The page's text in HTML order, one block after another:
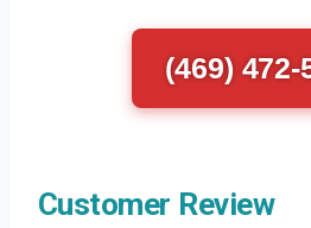
(469) 472-
Customer Review